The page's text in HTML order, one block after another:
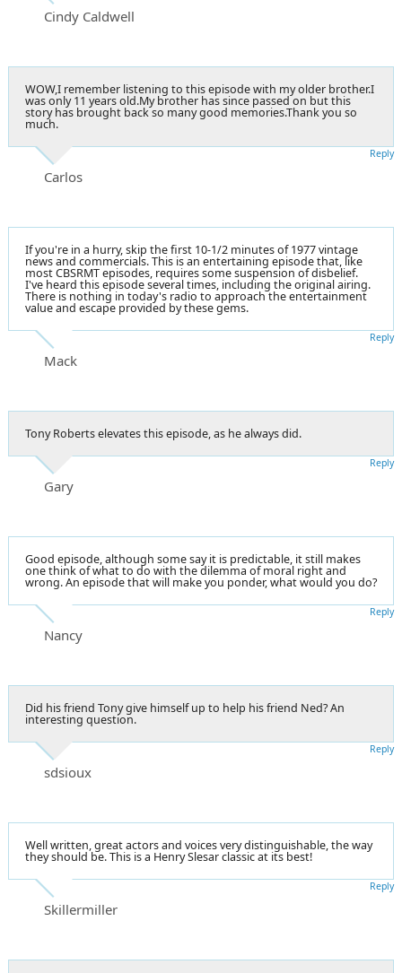
Cindy Caldwell
WOW,I remember listening to this episode with my older brother.I
was only 11 years old.My brother has since passed on but this
story has brought back so many good memories.Thank you so
much.
Carlos
Reply
If you're in a hurry, skip the first 10-1/2 minutes of 1977 vintage
news and commercials. This is an entertaining episode that, like
most CBSRMT episodes, requires some suspension of disbelief.
I've heard this episode several times, including the original airing.
There is nothing in today's radio to approach the entertainment
value and escape provided by these gems.
Mack
Reply
Tony Roberts elevates this episode, as he always did.
Gary
Reply
Good episode, although some say it is predictable, it still makes
one think of what to do with the dilemma of moral right and
wrong. An episode that will make you ponder, what would you do?
Nancy
Reply
Did his friend Tony give himself up to help his friend Ned? An
interesting question.
sdsioux
Reply
Well written, great actors and voices very distinguishable, the way
they should be. This is a Henry Slesar classic at its best!
Skillermiller
Reply